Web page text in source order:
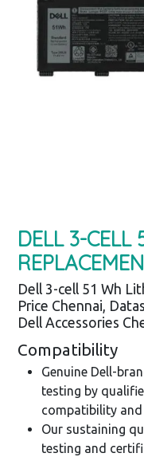
DELL 3-CELL
Dell 3-cell 51 Wh
Price Chennai,
Dell Accessories
Compatibility
Genuine Dell-
testing by
compatibility and
Our sustaining
testing and